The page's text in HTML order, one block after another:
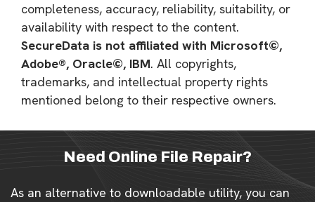
completeness, accuracy, reliability, suitability, or
availability with respect to the content.
SecureData is not affiliated with Microsoft©,
Adobe®, Oracle©, IBM. All copyrights,
trademarks, and intellectual property rights
mentioned belong to their respective owners.
Need Online File Repair?
As an alternative to downloadable utility, you can